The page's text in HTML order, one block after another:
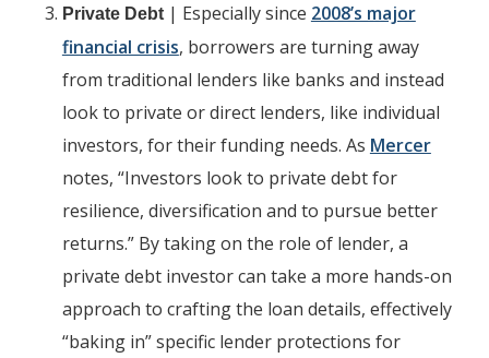
Private Debt| Especially since 2008’s major
financial crisis, borrowers are turning away
from traditional lenders like banks and instead
look to private or direct lenders, like individual
investors, for their funding needs. As Mercer
notes, “Investors look to private debt for
resilience, diversification and to pursue better
returns.” By taking on the role of lender, a
private debt investor can take a more hands-on
approach to crafting the loan details, effectively
“baking in” specific lender protections for